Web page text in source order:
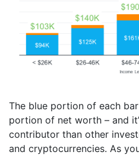
The blue portion of each
portion of net worth – and
contributor than other
and cryptocurrencies. As